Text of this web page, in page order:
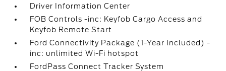
Driver Information Center
FOB Controls -inc: Keyfob Cargo Access and
Keyfob Remote Start
Ford Connectivity Package (1-Year Included) -
inc: unlimited Wi-Fi hotspot
FordPass Connect Tracker System